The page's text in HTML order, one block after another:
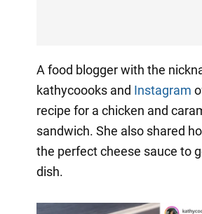
A food blogger with the
kathycoooks and Instagram
recipe for a chicken and
sandwich. She also shared
the perfect cheese sauce to
dish.